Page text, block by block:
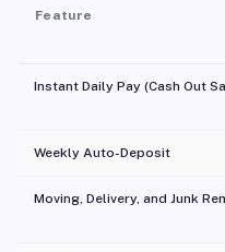
Feature
Instant Daily Pay (Cash Out
Weekly Auto-Deposit
Moving, Delivery, and Junk